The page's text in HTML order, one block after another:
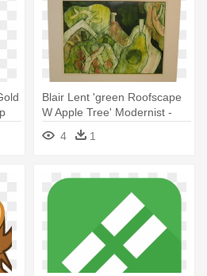
Blair Lent 'green Roofscape
W Apple Tree' Modernist -
Modern Art
4 1